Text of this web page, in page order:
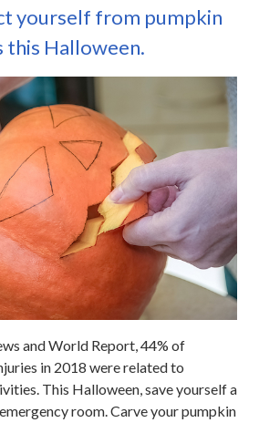
yourself from pumpkin
this Halloween.
and World Report, 44% of
in 2018 were related to
This Halloween, save yourself a
room. Carve your pumpkin